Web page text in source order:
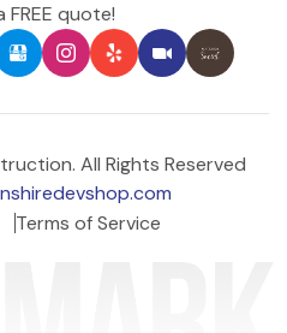
FREE quote!
All Rights Reserved
Terms of Service